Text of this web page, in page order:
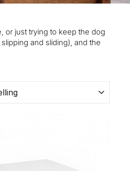
or just trying to keep the dog
and sliding), and the